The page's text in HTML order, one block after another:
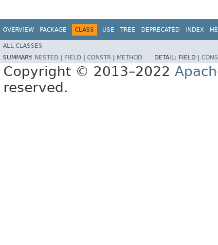
OVERVIEW PACKAGE CLASS USE TREE DEPRECATED INDEX
ALL CLASSES
SUMMARY: NESTED FIELD CONSTR METHOD DETAIL: FIELD |
Copyright © 2013–2022
reserved.